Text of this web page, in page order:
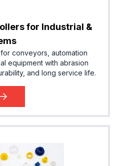
for Industrial &
conveyors, automation
equipment with abrasion
and long service life.